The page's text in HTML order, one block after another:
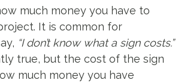
much money you have to
It is common for
“I don’t know what a sign costs.”
true, but the cost of the sign
much money you have